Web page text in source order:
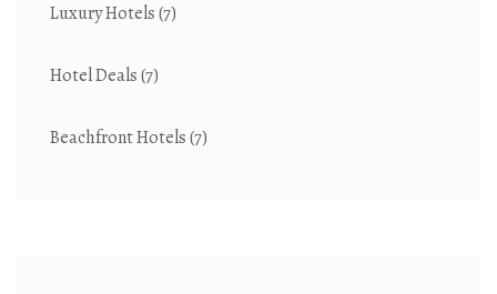
Luxury Hotels(7)
Hotel Deals(7)
Beachfront Hotels(7)